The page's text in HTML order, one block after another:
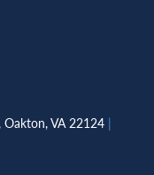
VA 22124 |